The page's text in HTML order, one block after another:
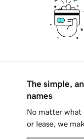
The simple,
names
No matter what
or lease, we